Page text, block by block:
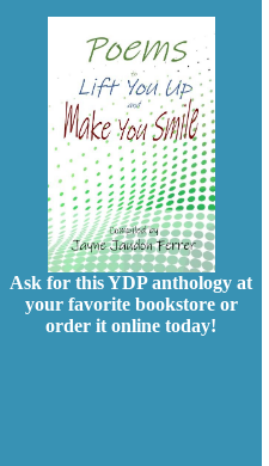
Ask for this YDP anthology at
your favorite bookstore or
order it online today!